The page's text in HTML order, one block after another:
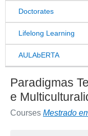
Doctorates
Lifelong Learning
AULAbERTA
Paradigmas
e
Courses Mestrado